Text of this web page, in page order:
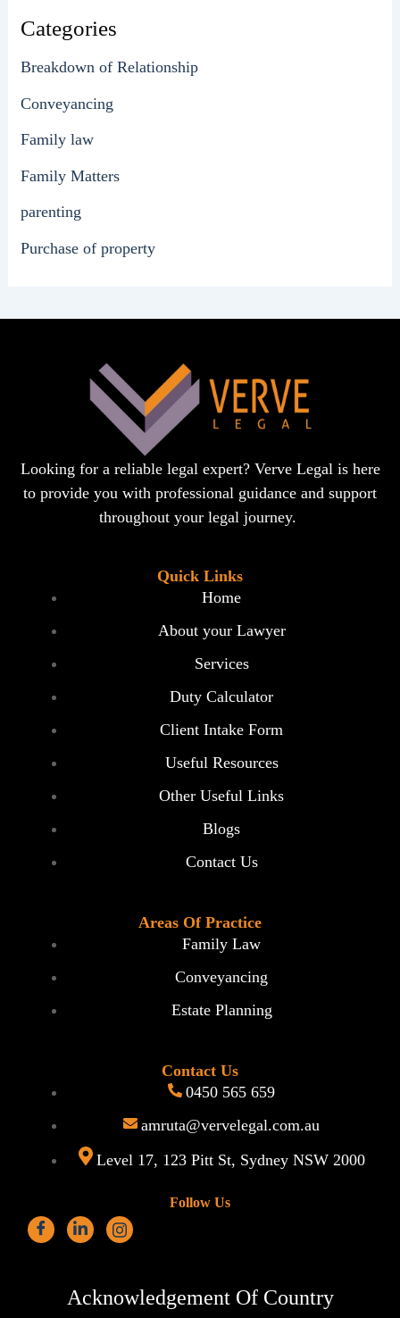
Categories
Breakdown of Relationship
Conveyancing
Family law
Family Matters
parenting
Purchase of property
Looking for a reliable legal expert? Verve Legal is here
to provide you with professional guidance and support
throughout your legal journey.
Quick Links
Home
About your Lawyer
Services
Duty Calculator
Client Intake Form
Useful Resources
Other Useful Links
Blogs
Contact Us
Areas Of Practice
Family Law
Conveyancing
Estate Planning
Contact Us
0450 565 659
amruta@vervelegal.com.au
Level 17, 123 Pitt St, Sydney NSW 2000
Follow Us
Acknowledgement Of Country